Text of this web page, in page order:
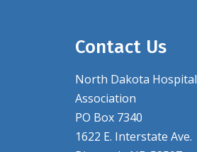
Contact Us
North Dakota Hospital
Association
PO Box 7340
1622 E. Interstate Ave.